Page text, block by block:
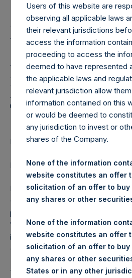
CORRECTING
REPLACING:
Square
Ltd.:
Public
Transactions
LONDON–(BUSINESS WIRE)–
Regulatory News:
Pershing Square Holdings, Ltd.
(NA:PSH) notes that the
provided in accordance with the
19(3) of the Market Abuse
it forms part of UK law by virtue of
(Withdrawal) Act 2018.
This amendment has been made
Users of this website are
observing all applicable laws
their relevant jurisdictions
access the information
proceeding to access the
deemed to have represented
the applicable laws and
relevant jurisdiction allow
information contained on this
or would be deemed to
any jurisdiction to invest or
shares of the Company.
None of the information
website constitutes an offer
solicitation of an offer to buy
any shares or other
None of the information
website constitutes an offer
solicitation of an offer to buy
any shares or other
States or in any other